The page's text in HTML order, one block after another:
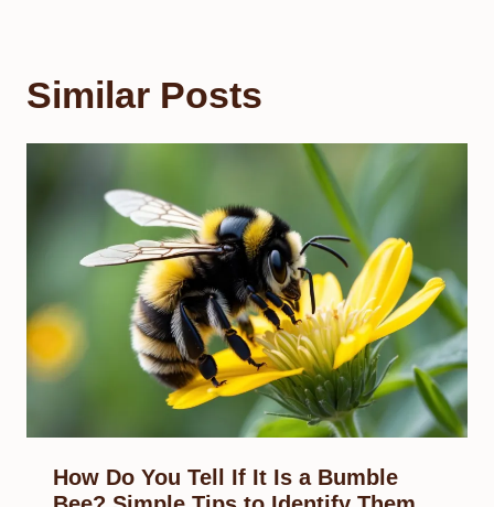
Similar Posts
How Do You Tell If It Is a Bumble